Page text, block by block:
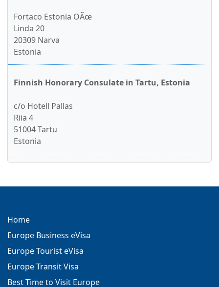
Fortaco Estonia OÃœ
Linda 20
20309 Narva
Estonia
Finnish Honorary Consulate in Tartu, Estonia
c/o Hotell Pallas
Riia 4
51004 Tartu
Estonia
Home
Europe Business eVisa
Europe Tourist eVisa
Europe Transit Visa
Best Time to Visit Europe